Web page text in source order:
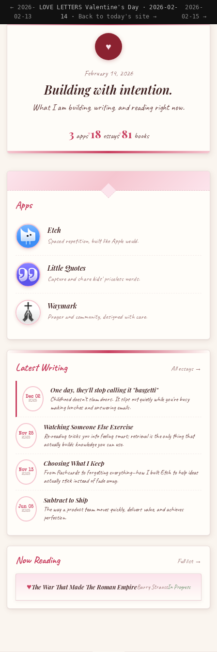
← 2026-
02-13
LOVE LETTERS Valentine's Day · 2026-02-
14 ·
Back to today's site →
2026-
02-15 →
♥
February 14, 2026
Building with intention.
What I am building, writing, and reading right now.
3 apps♥18 essays♥81 books
Apps
Etch
Spaced repetition, built like Apple would.
Little Quotes
Capture and share kids' priceless words.
Waymark
Prayer and community, designed with care.
Latest Writing All essays →
Dec 02
2025
One day, they'll stop calling it "basgetti"
Childhood doesn’t slam doors. It slips out quietly while you're busy
making lunches and answering emails.
Nov 25
2025
Watching Someone Else Exercise
Re-reading tricks you into feeling smart; retrieval is the only thing that
actually builds knowledge you can use.
Nov 13
2025
Choosing What I Keep
From flashcards to forgetting everything—how I built Etch to help ideas
actually stick instead of fade away.
Jun 05
2025
Subtract to Ship
The way a product team moves quickly, delivers value, and achieves
perfection.
Now Reading Full list →
♥The War That Made The Roman EmpireBarry StraussIn Progress